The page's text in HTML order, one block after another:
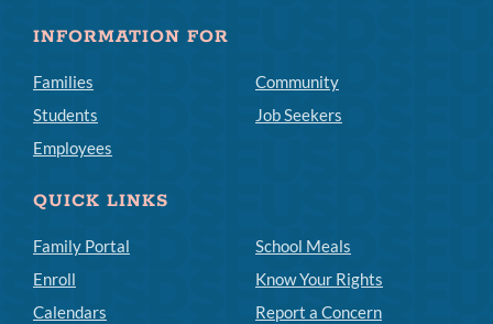
INFORMATION FOR
Families
Students
Employees
Community
Job Seekers
QUICK LINKS
Family Portal
Enroll
Calendars
School Meals
Know Your Rights
Report a Concern